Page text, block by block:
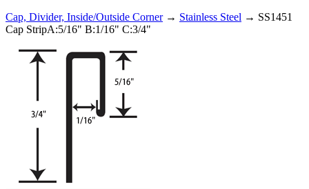
Cap, Divider, Inside/Outside Corner→ Stainless Steel → SS1451
Cap StripA:5/16" B:1/16" C:3/4"